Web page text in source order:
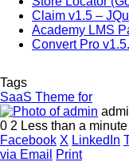
Claim v1.5 –
Academy LMS
Convert Pro
Tags
SaaS Theme for
0 2 Less than a minute
Facebook X LinkedIn
via Email
Print